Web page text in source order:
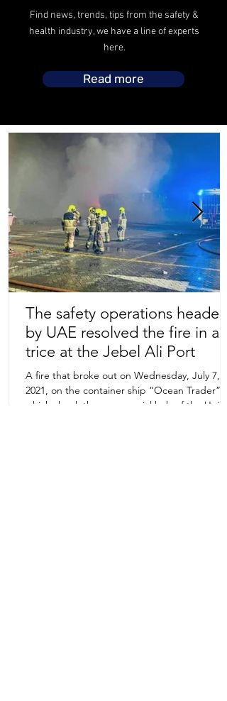
Find news, trends, tips from the safety &
health industry, we have a line of experts
here.
Read more
Store Location
Uruguay Oilfield & Safety
Zone 1E22E22,Abu Dhabi
United Arab Emirates
The safety operations headed
by UAE resolved the fire in a
trice at the Jebel Ali Port
A fire that broke out on Wednesday, July 7,
2021, on the container ship “Ocean Trader”
which shook the commercial hub of the